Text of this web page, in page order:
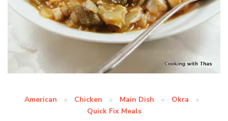
American Chicken Main Dish
Okra
Quick Fix Meals